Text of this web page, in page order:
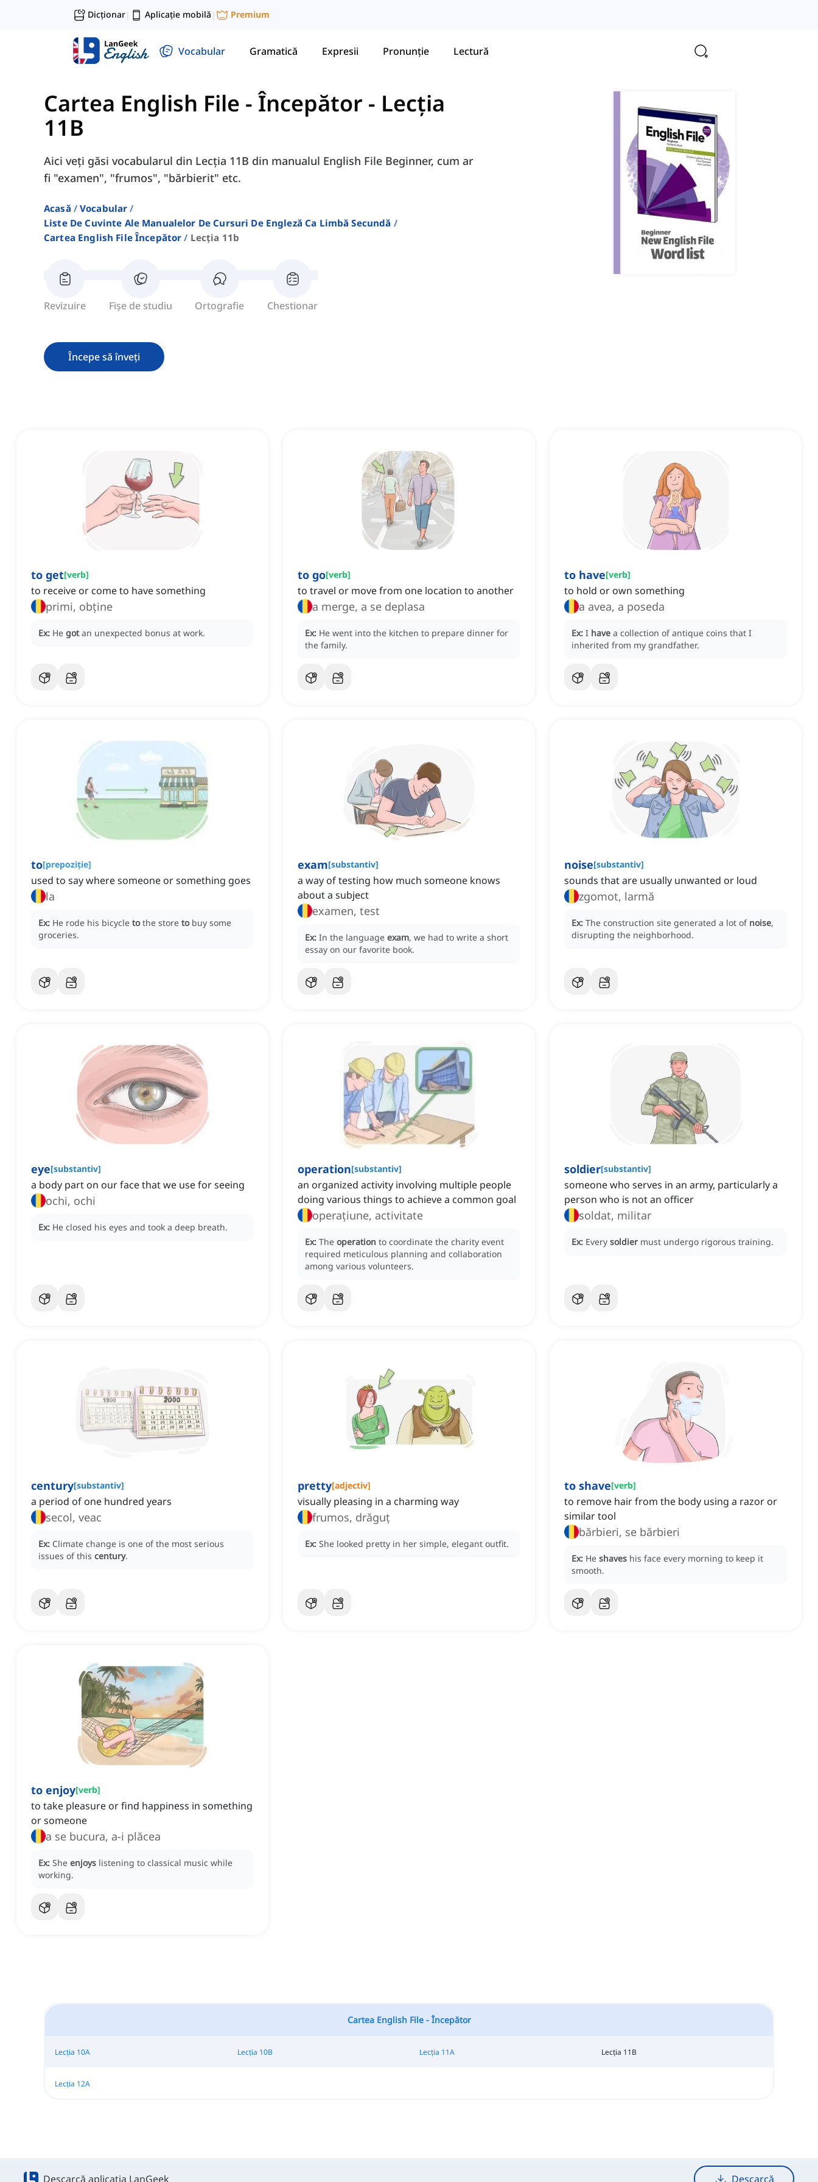
Dicționar| Aplicație mobilă | Premium
Vocabular Gramatică Expresii Pronunție Lectură
Cartea English File - Începător - Lecția
11B
Aici veți găsi vocabularul din Lecția 11B din manualul English File Beginner, cum ar
fi "examen", "frumos", "bărbierit" etc.
Acasă
Vocabular
Liste De Cuvinte Ale Manualelor De Cursuri De Engleză Ca Limbă Secundă
Cartea English File Începător
Lecția 11b
Revizuire Fișe de studiu Ortografie Chestionar
Începe să înveți
to get[verb]
to receive or come to have something
primi, obține
Ex: He got an unexpected bonus at work.
to go[verb]
to travel or move from one location to another
a merge, a se deplasa
Ex: He went into the kitchen to prepare dinner for
the family.
to have[verb]
to hold or own something
a avea, a poseda
Ex: I have a collection of antique coins that I
inherited from my grandfather.
to[prepoziție]
used to say where someone or something goes
la
Ex: He rode his bicycle to the store to buy some
groceries.
exam[substantiv]
a way of testing how much someone knows
about a subject
examen, test
Ex: In the language exam, we had to write a short
essay on our favorite book.
noise[substantiv]
sounds that are usually unwanted or loud
zgomot, larmă
Ex: The construction site generated a lot of noise,
disrupting the neighborhood.
eye[substantiv]
a body part on our face that we use for seeing
ochi, ochi
Ex: He closed his eyes and took a deep breath.
operation[substantiv]
an organized activity involving multiple people
doing various things to achieve a common goal
operațiune, activitate
Ex: The operation to coordinate the charity event
required meticulous planning and collaboration
among various volunteers.
soldier[substantiv]
someone who serves in an army, particularly a
person who is not an officer
soldat, militar
Ex: Every soldier must undergo rigorous training.
century[substantiv]
a period of one hundred years
secol, veac
Ex: Climate change is one of the most serious
issues of this century.
pretty[adjectiv]
visually pleasing in a charming way
frumos, drăguț
Ex: She looked pretty in her simple, elegant outfit.
to shave[verb]
to remove hair from the body using a razor or
similar tool
bărbieri, se bărbieri
Ex: He shaves his face every morning to keep it
smooth.
to enjoy[verb]
to take pleasure or find happiness in something
or someone
a se bucura, a-i plăcea
Ex: She enjoys listening to classical music while
working.
Cartea English File - Începător
Lecția 10A Lecția 10B Lecția 11A Lecția 11B
Lecția 12A
Descarcă aplicația LanGeek Descarcă